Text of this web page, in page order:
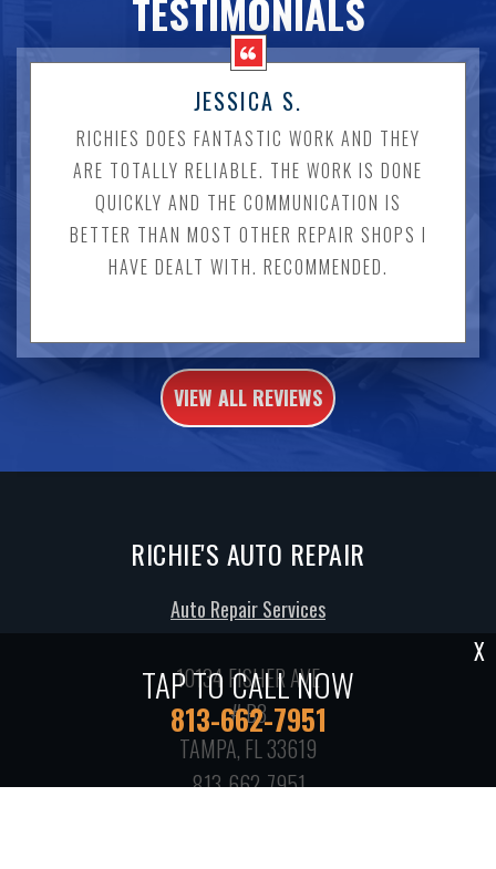
TESTIMONIALS
JESSICA S.
RICHIES DOES FANTASTIC WORK AND THEY
ARE TOTALLY RELIABLE. THE WORK IS DONE
QUICKLY AND THE COMMUNICATION IS
BETTER THAN MOST OTHER REPAIR SHOPS I
HAVE DEALT WITH. RECOMMENDED.
VIEW ALL REVIEWS
TAP TO CALL NOW
813-662-7951
X
RICHIE'S AUTO REPAIR
Auto Repair Services
10134 FISHER AVE
# B3
TAMPA, FL 33619
813-662-7951